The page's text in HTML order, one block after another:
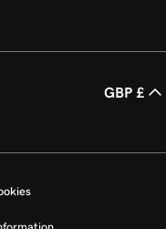
GBP £